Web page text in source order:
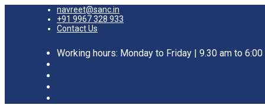
navreet@sanc.in
+91 9967 328 933
Contact Us
Working hours: Monday to Friday | 9.30 am to 6:00